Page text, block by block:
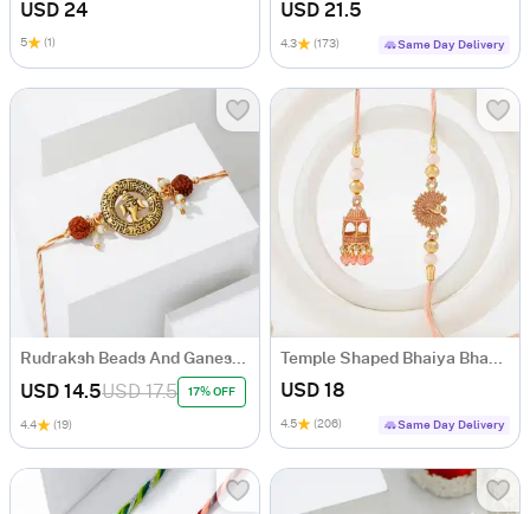
USD 24
5 (1)
USD 21.5
4.3 (173) Same Day Delivery
Rudraksh Beads And Ganesha Rakhi
USD 14.5USD 17.5 17% OFF
4.4 (19)
Temple Shaped Bhaiya Bhabhi Rakhi with Beads Work
USD 18
4.5 (206) Same Day Delivery